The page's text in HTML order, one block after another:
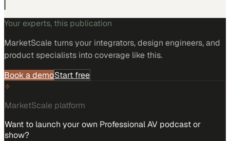
Your experts, this publication
MarketScale turnsyour integrators, design engineers, and
product specialists into coverage like this.
Book a demoStart free
MarketScale platform
Want to launch your own Professional AV podcast or
show?